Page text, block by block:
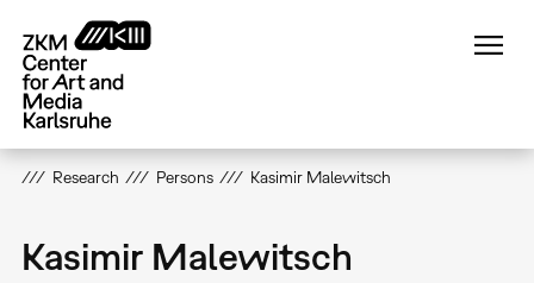
main
content
Research Persons Kasimir Malewitsch
Kasimir Malewitsch